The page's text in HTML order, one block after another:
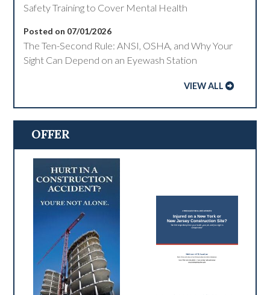
Safety Training to Cover Mental Health
Posted on 07/01/2026
The Ten-Second Rule: ANSI, OSHA, and Why Your
Sight Can Depend on an Eyewash Station
VIEW ALL
OFFER